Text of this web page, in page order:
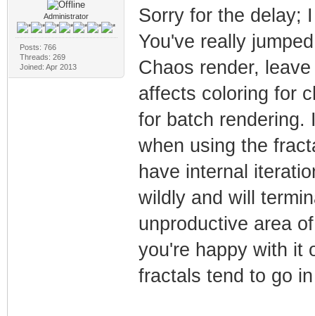
Administrator
Posts: 766
Threads: 269
Joined: Apr 2013
Sorry for the delay;
You've really
Chaos render,
affects coloring for
for batch rendering.
when using the
have internal
wildly and will
unproductive area
you're happy with it
fractals tend to go